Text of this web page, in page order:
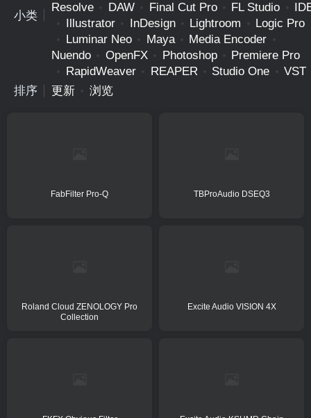
小类
Resolve
DAW Final Cut Pro FL Studio
Illustrator
InDesign Lightroom
Logic Pro
Luminar Neo
Maya
Media Encoder
Nuendo
OpenFX Photoshop
Premiere Pro
RapidWeaver
REAPER Studio One
VST
排序
更新 浏览
FabFilter Pro-Q TBProAudio DSEQ3
Roland Cloud ZENOLOGY Pro
Collection
Excite Audio VISION 4X